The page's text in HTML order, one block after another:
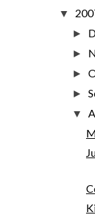
▼
►
►
►
►
▼